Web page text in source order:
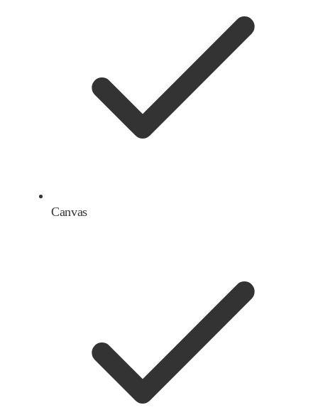
Canvas